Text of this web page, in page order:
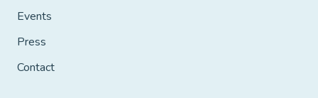
Events
Press
Contact